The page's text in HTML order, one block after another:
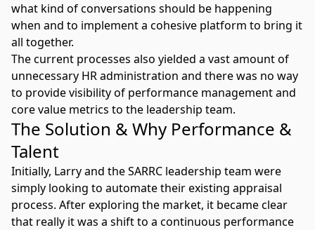
what kind of conversations should be happening
when and to implement a cohesive platform to bring it
all together.
The current processes also yielded a vast amount of
unnecessary HR administration and there was no way
to provide visibility of performance management and
core value metrics to the leadership team.
The Solution & Why Performance &
Talent
Initially, Larry and the SARRC leadership team were
simply looking to automate their existing appraisal
process. After exploring the market, it became clear
that really it was a shift to a continuous performance